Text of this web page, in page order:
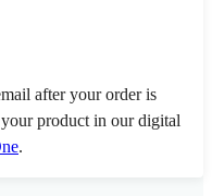
after your order is
product in our digital
.